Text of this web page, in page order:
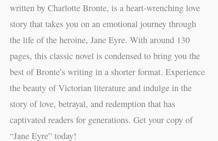
written by Charlotte Bronte, is a heart-wrenching love
story that takes you on an emotional journey through
the life of the heroine, Jane Eyre. With around 130
pages, this classic novel is condensed to bring you the
best of Bronte’s writing in a shorter format. Experience
the beauty of Victorian literature and indulge in the
story of love, betrayal, and redemption that has
captivated readers for generations. Get your copy of
“Jane Eyre” today!